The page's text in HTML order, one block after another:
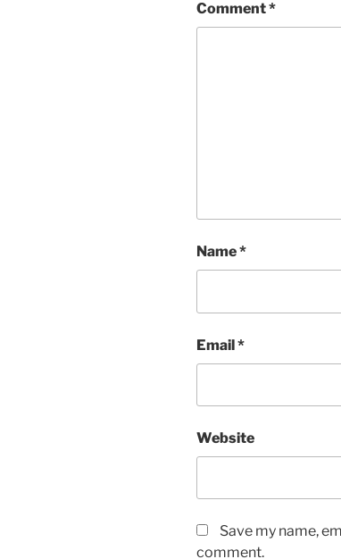
Comment*
Name*
Email*
Website
Save my name,
comment.